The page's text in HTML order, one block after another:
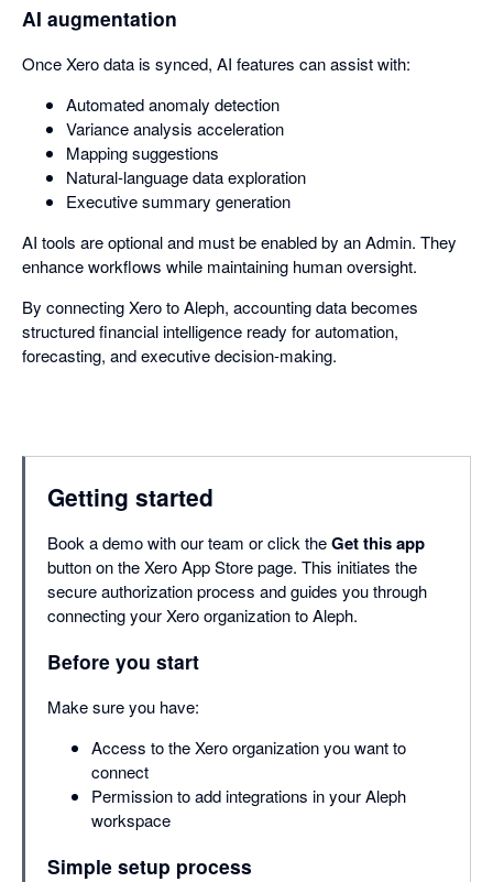
AI augmentation
Once Xero data is synced, AI features can assist with:
Automated anomaly detection
Variance analysis acceleration
Mapping suggestions
Natural-language data exploration
Executive summary generation
AI tools are optional and must be enabled by an Admin. They
enhance workflows while maintaining human oversight.
By connecting Xero to Aleph, accounting data becomes
structured financial intelligence ready for automation,
forecasting, and executive decision-making.
Getting started
Book a demo with our team or click theGet this app
button on the Xero App Store page. This initiates the
secure authorization process and guides you through
connecting your Xero organization to Aleph.
Before you start
Make sure you have:
Access to the Xero organization you want to
connect
Permission to add integrations in your Aleph
workspace
Simple setup process